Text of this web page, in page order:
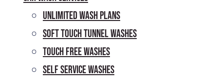
Unlimited Wash Plans
Soft Touch Tunnel Washes
Touch Free Washes
Self Service Washes